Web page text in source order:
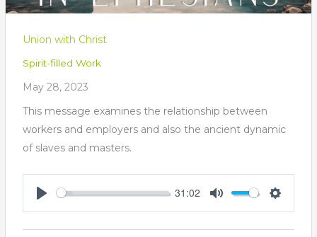
Union with Christ
Spirit-filled Work
May 28, 2023
This message examines the relationship between
workers and employers and also the ancient dynamic
of slaves and masters.
31:02